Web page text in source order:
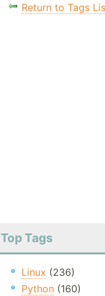
Return to Tags
Top Tags
Linux (236)
Python(160)